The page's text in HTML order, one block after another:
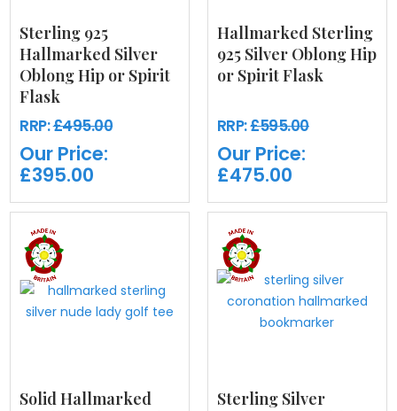
Sterling 925
Hallmarked Silver
Oblong Hip or Spirit
Flask
RRP:£495.00
Our Price:
£395.00
Hallmarked Sterling
925 Silver Oblong Hip
or Spirit Flask
RRP:£595.00
Our Price:
£475.00
Solid Hallmarked
Sterling Silver